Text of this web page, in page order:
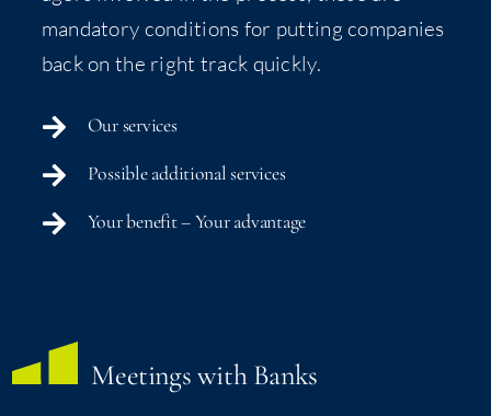
manda­to­ry con­di­tions for putting com­pa­nies
back on the right track quickly.
Our ser­vices
Pos­si­ble addi­tion­al services
Your ben­e­fit – Your advantage
Meet­ings with Banks